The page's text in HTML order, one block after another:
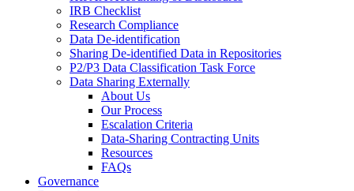
IRB Checklist
Research Compliance
Data De-identification
Sharing De-identified Data in Repositories
P2/P3 Data Classification Task Force
Data Sharing Externally
About Us
Our Process
Escalation Criteria
Data-Sharing Contracting Units
Resources
FAQs
Governance